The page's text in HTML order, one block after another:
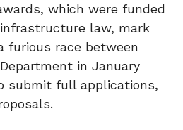
which were funded
infrastructure law, mark
furious race between
in January
submit full applications,